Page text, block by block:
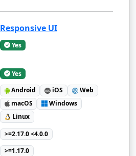
Responsive UI
Yes
Yes
Android iOS
Web
macOS
Windows
Linux
>=2.17.0 <4.0.0
>=1.17.0